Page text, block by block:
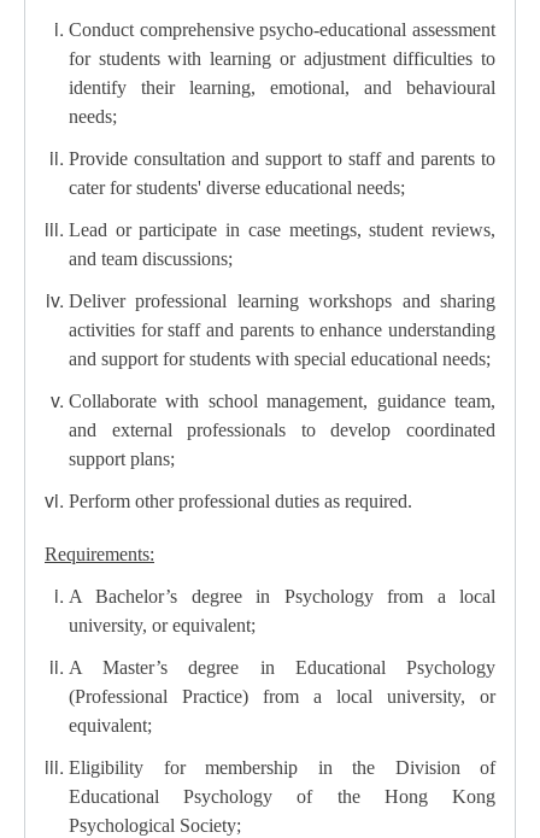
Conduct comprehensive psycho-educational assessment
for students with learning or adjustment difficulties to
identify their learning, emotional, and behavioural
needs;
Provide consultation and support to staff and parents to
cater for students' diverse educational needs;
Lead or participate in case meetings, student reviews,
and team discussions;
Deliver professional learning workshops and sharing
activities for staff and parents to enhance understanding
and support for students with special educational needs;
Collaborate with school management, guidance team,
and external professionals to develop coordinated
support plans;
Perform other professional duties as required.
Requirements:
A Bachelor’s degree in Psychology from a local
university, or equivalent;
A Master’s degree in Educational Psychology
(Professional Practice) from a local university, or
equivalent;
Eligibility for membership in the Division of
Educational Psychology of the Hong Kong
Psychological Society;